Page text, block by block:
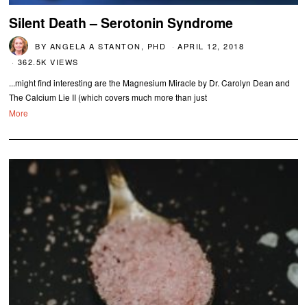
Silent Death – Serotonin Syndrome
BY ANGELA A STANTON, PHD
APRIL 12, 2018
362.5K VIEWS
...might find interesting are the Magnesium Miracle by Dr. Carolyn Dean and
The Calcium Lie II (which covers much more than just
More